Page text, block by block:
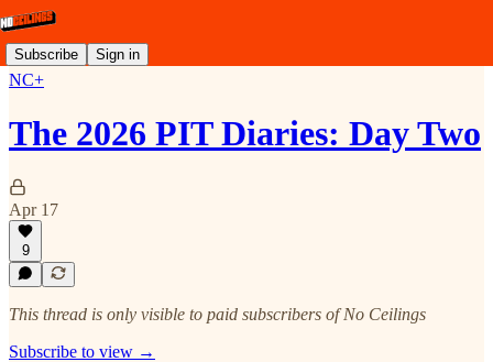
Subscribe Sign in
NC+
The 2026 PIT Diaries: Day Two
Apr 17
9
This thread is only visible to paid subscribers of No Ceilings
Subscribe to view →